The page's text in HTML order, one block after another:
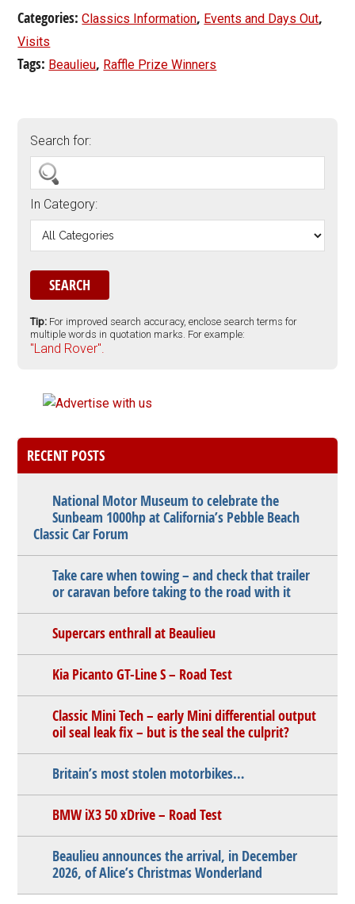
Categories:Classics Information, Events and Days Out,
Visits
Tags: Beaulieu, Raffle Prize Winners
Search for:
In Category:
Tip: For improved search accuracy, enclose search terms for
multiple words in quotation marks. For example:
"Land Rover".
RECENT POSTS
National Motor Museum to celebrate the
Sunbeam 1000hp at California’s Pebble Beach
Classic Car Forum
Take care when towing – and check that trailer
or caravan before taking to the road with it
Supercars enthrall at Beaulieu
Kia Picanto GT-Line S – Road Test
Classic Mini Tech – early Mini differential output
oil seal leak fix – but is the seal the culprit?
Britain’s most stolen motorbikes…
BMW iX3 50 xDrive – Road Test
Beaulieu announces the arrival, in December
2026, of Alice’s Christmas Wonderland